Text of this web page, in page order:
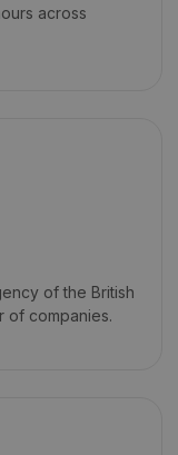
across
of the British
of companies.